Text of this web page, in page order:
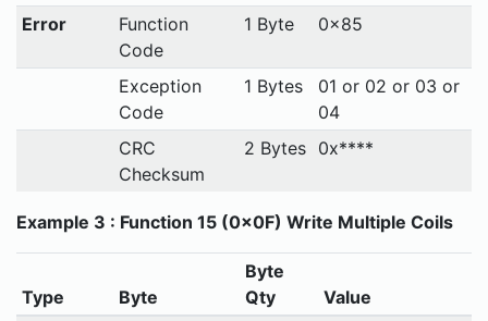
Error
Function
Code
1 Byte 0x85
Exception
Code
1 Bytes
01 or 02 or 03 or
04
CRC
Checksum
2 Bytes 0x****
Example 3 : Function 15 (0x0F) Write Multiple Coils
Type Byte
Byte
Qty
Value